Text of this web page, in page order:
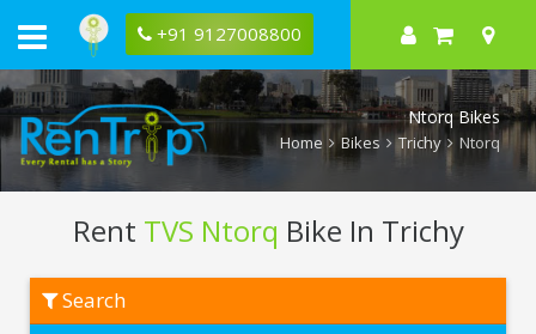
+91 9127008800
Ntorq Bikes
Home Bikes Trichy Ntorq
Rent TVS Ntorq Bike In Trichy
Ntorq
Search